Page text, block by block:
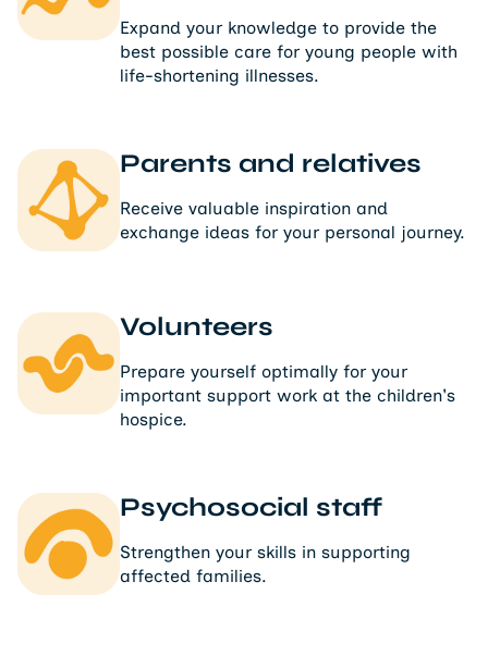
Expand your knowledge to provide the
best possible care for young people with
life-shortening illnesses.
Parents and relatives
Receive valuable inspiration and
exchange ideas for your personal journey.
Volunteers
Prepare yourself optimally for your
important support work at the children's
hospice.
Psychosocial staff
Strengthen your skills in supporting
affected families.